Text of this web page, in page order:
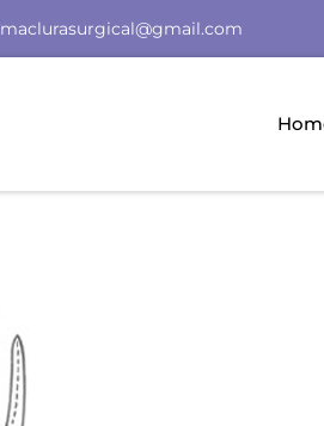
maclurasurgical@gmail.com